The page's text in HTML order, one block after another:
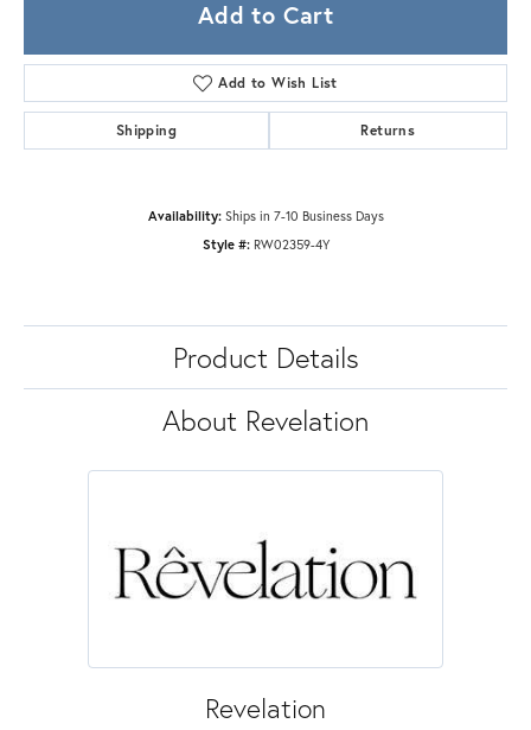
Add to Cart
Add to Wish List
Shipping Returns
Availability: Ships in 7-10 Business Days
Style #: RW02359-4Y
Product Details
About Revelation
Revelation